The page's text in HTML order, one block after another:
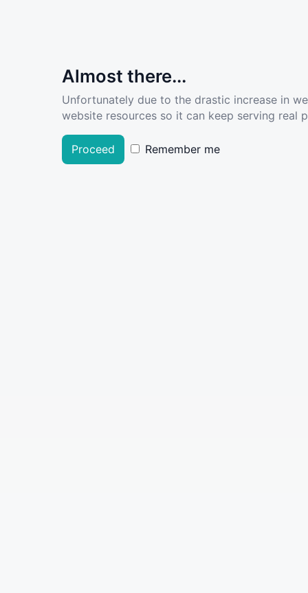
Almost there...
Unfortunately due to the drastic increase in
website resources so it can keep serving real
Proceed Remember me